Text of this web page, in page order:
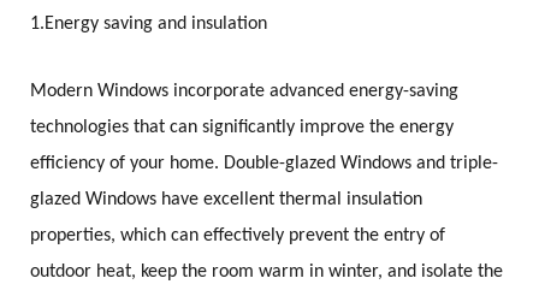
1.Energy saving and insulation
Modern Windows incorporate advanced energy-saving
technologies that can significantly improve the energy
efficiency of your home. Double-glazed Windows and triple-
glazed Windows have excellent thermal insulation
properties, which can effectively prevent the entry of
outdoor heat, keep the room warm in winter, and isolate the